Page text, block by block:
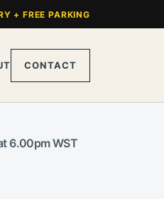
+ FREE PARKING
CONTACT
6.00pm WST